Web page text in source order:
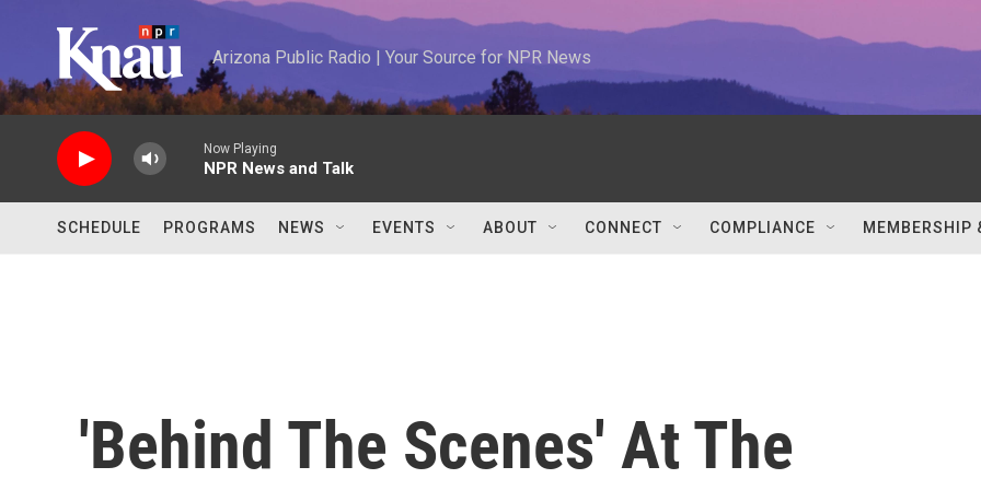
Arizona Public Radio | Your Source for NPR News
Now Playing
NPR News and Talk
SCHEDULE PROGRAMS NEWS EVENTS ABOUT CONNECT COMPLIANCE MEMBERSHIP
'Behind The Scenes' At The